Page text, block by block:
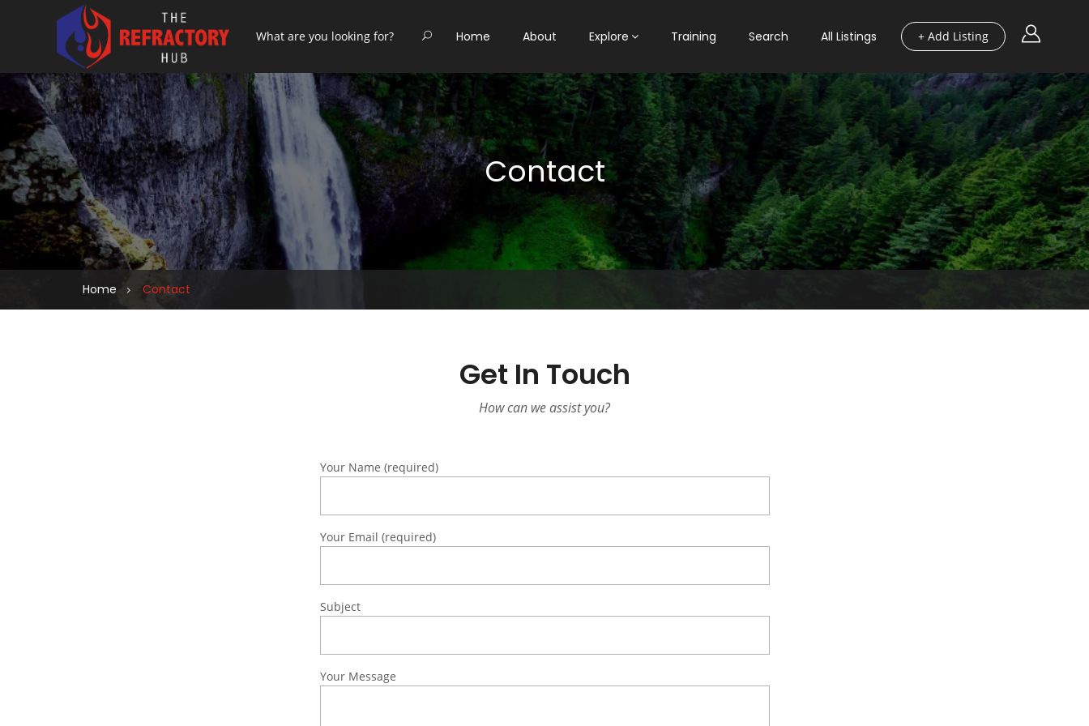
+ Add Listing
Home About Explore Training Search All Listings
Contact
Home Contact
Get In Touch
How can we assist you?
Your Name (required)
Your Email (required)
Subject
Your Message